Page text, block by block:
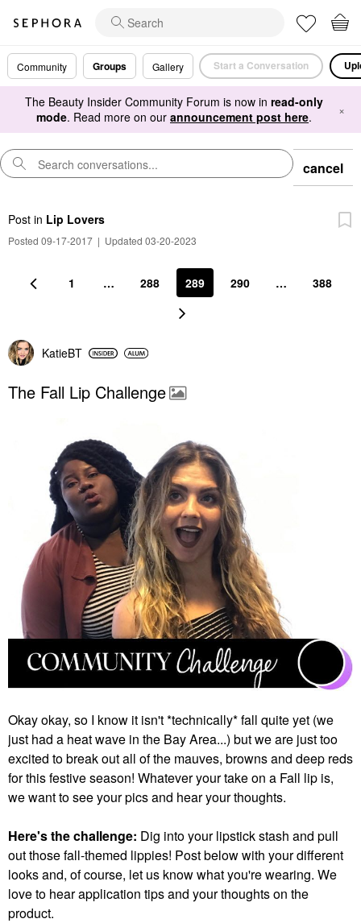
Community Groups Gallery Start a Conversation
The Beauty Insider Community Forum is now in read-only
mode. Read more on our announcement post here. ×
cancel
Post in Lip Lovers
Posted 09-17-2017 | Updated 03-20-2023
1 … 288 289 290 … 388
KatieBT
The Fall Lip Challenge
Okay okay, so I know it isn't *technically* fall quite yet (we
just had a heat wave in the Bay Area...) but we are just too
excited to break out all of the mauves, browns and deep reds
for this festive season! Whatever your take on a Fall lip is,
we want to see your pics and hear your thoughts.
Here's the challenge: Dig into your lipstick stash and pull
out those fall-themed lippies! Post below with your different
looks and, of course, let us know what you're wearing. We
love to hear application tips and your thoughts on the
product.